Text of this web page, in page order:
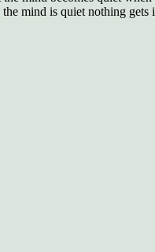
mind is quiet nothing